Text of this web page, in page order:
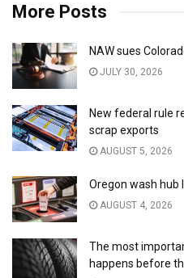
More Posts
NAW sues
JULY 30, 2026
New federal rule
scrap exports
AUGUST 5, 2026
Oregon wash hub
AUGUST 4, 2026
The most
happens before